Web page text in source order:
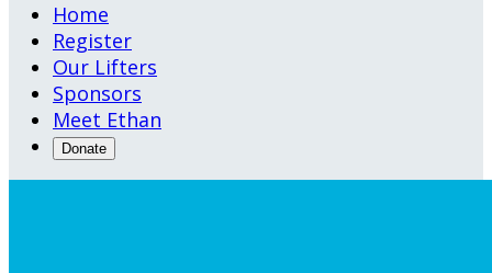
Home
Register
Our Lifters
Sponsors
Meet Ethan
Donate